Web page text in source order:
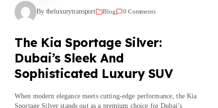
By theluxurytransport Blog 0 Comments
The Kia Sportage Silver:
Dubai’s Sleek And
Sophisticated Luxury SUV
When modern elegance meets cutting-edge performance, the Kia
Sportage Silver stands out as a premium choice for Dubai’s